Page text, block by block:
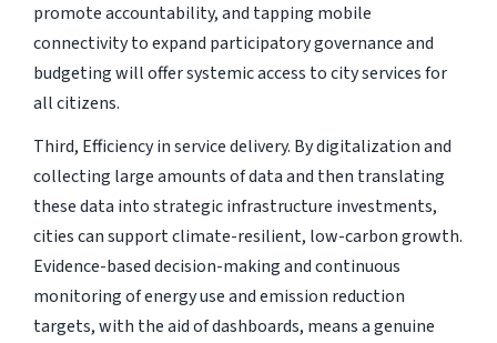
promote accountability, and tapping mobile
connectivity to expand participatory governance and
budgeting will offer systemic access to city services for
all citizens.
Third, Efficiency in service delivery. By digitalization and
collecting large amounts of data and then translating
these data into strategic infrastructure investments,
cities can support climate-resilient, low-carbon growth.
Evidence-based decision-making and continuous
monitoring of energy use and emission reduction
targets, with the aid of dashboards, means a genuine